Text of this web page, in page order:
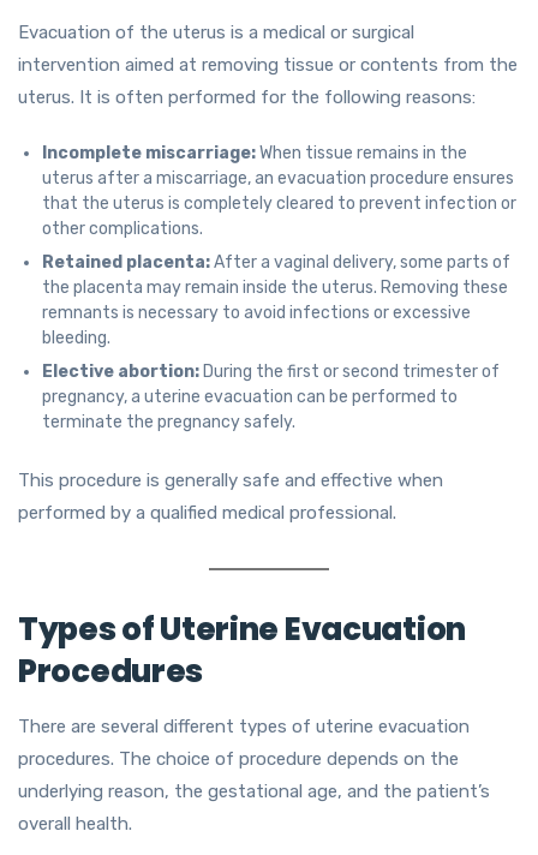
Evacuation of the uterus is a medical or surgical
intervention aimed at removing tissue or contents from the
uterus. It is often performed for the following reasons:
Incomplete miscarriage:When tissue remains in the
uterus after a miscarriage, an evacuation procedure ensures
that the uterus is completely cleared to prevent infection or
other complications.
Retained placenta:After a vaginal delivery, some parts of
the placenta may remain inside the uterus. Removing these
remnants is necessary to avoid infections or excessive
bleeding.
Elective abortion: During the first or second trimester of
pregnancy, a uterine evacuation can be performed to
terminate the pregnancy safely.
This procedure is generally safe and effective when
performed by a qualified medical professional.
Types of Uterine Evacuation
Procedures
There are several different types of uterine evacuation
procedures. The choice of procedure depends on the
underlying reason, the gestational age, and the patient’s
overall health.